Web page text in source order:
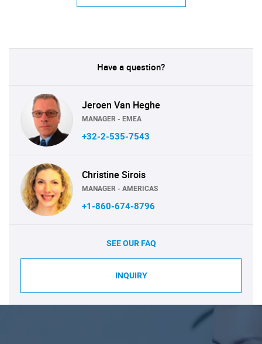
Have a question?
Jeroen Van Heghe
MANAGER - EMEA
+32-2-535-7543
Christine Sirois
MANAGER - AMERICAS
+1-860-674-8796
SEE OUR FAQ
INQUIRY